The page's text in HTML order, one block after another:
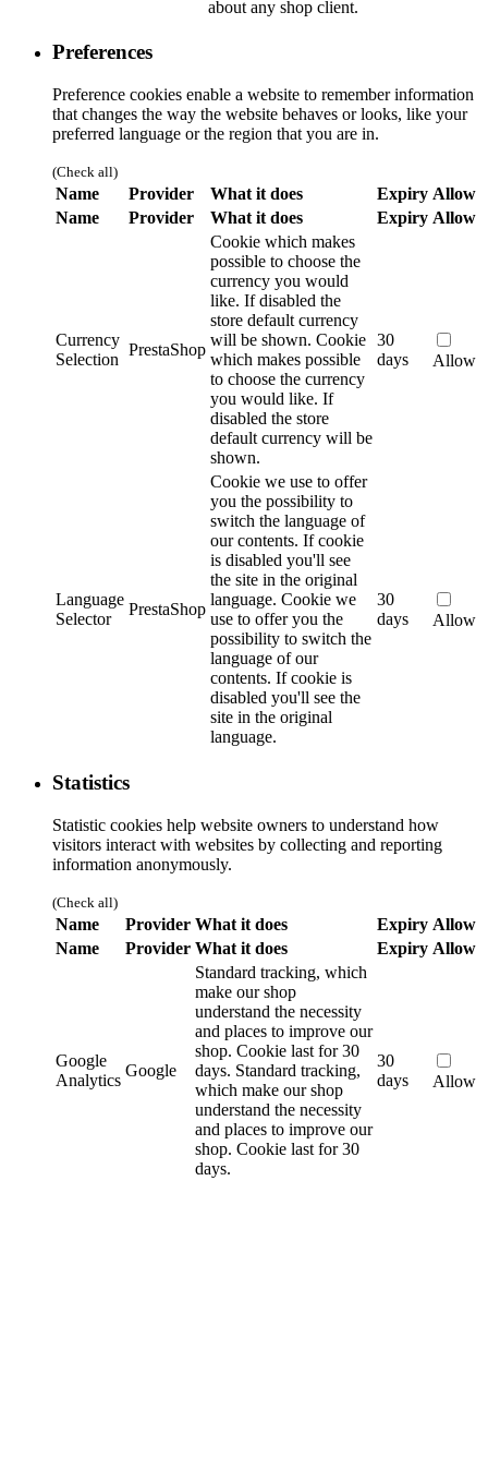
about any shop client.
Preferences
Preference cookies enable a website to remember information
that changes the way the website behaves or looks, like your
preferred language or the region that you are in.
(Check all)
Name Provider What it does Expiry Allow
Name
Provider What it does Expiry Allow
Currency
Selection
PrestaShop
Cookie which makes
possible to choose the
currency you would
like. If disabled the
store default currency
will be shown. Cookie
which makes possible
to choose the currency
you would like. If
disabled the store
default currency will be
shown.
30
days
Allow
Language
Selector
PrestaShop
Cookie we use to offer
you the possibility to
switch the language of
our contents. If cookie
is disabled you'll see
the site in the original
language. Cookie we
use to offer you the
possibility to switch the
language of our
contents. If cookie is
disabled you'll see the
site in the original
language.
30
days
Allow
Statistics
Statistic cookies help website owners to understand how
visitors interact with websites by collecting and reporting
information anonymously.
(Check all)
Name Provider What it does Expiry Allow
Name
Provider What it does Expiry Allow
Google
Analytics
Google
Standard tracking, which
make our shop
understand the necessity
and places to improve our
shop. Cookie last for 30
days. Standard tracking,
which make our shop
understand the necessity
and places to improve our
shop. Cookie last for 30
days.
30
days
Allow